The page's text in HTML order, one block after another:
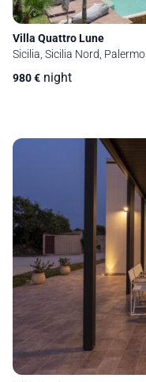
Villa Quattro Lune
Sicilia, Sicilia Nord, Palermo
980€ night